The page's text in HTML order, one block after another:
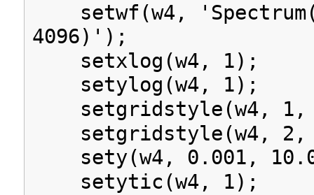
setwf(w4,
4096)');
setxlog(w4, 1);
setylog(w4, 1);
setgridstyle(w4, 1,
setgridstyle(w4, 2,
sety(w4, 0.001,
setytic(w4, 1);